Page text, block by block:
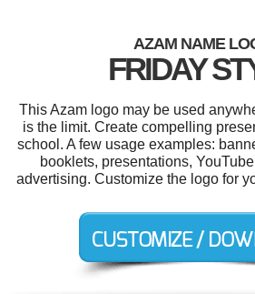
AZAM NAME
FRIDAY
This Azam logo may be used
is the limit. Create compelling
school. A few usage examples:
booklets, presentations,
advertising. Customize the logo for